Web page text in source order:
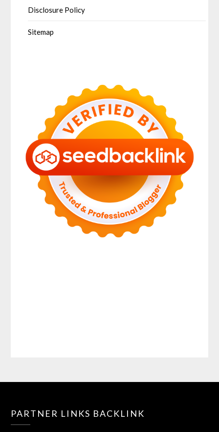
Disclosure Policy
Sitemap
PARTNER LINKS BACKLINK